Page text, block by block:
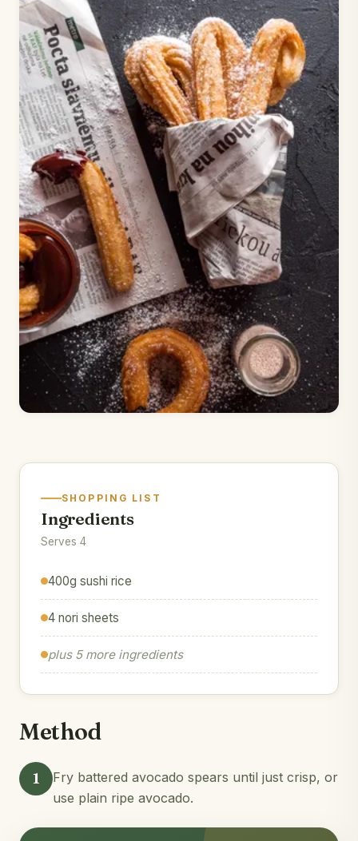
SHOPPING LIST
Ingredients
Serves 4
400g sushi rice
4 nori sheets
plus 5 more ingredients
Method
1
Fry battered avocado spears until just crisp, or
use plain ripe avocado.